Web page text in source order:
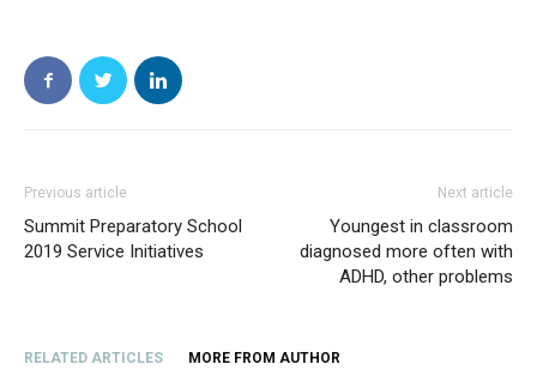
Previous article
Summit Preparatory School
2019 Service Initiatives
Next article
Youngest in classroom
diagnosed more often with
ADHD, other problems
RELATED ARTICLES MORE FROM AUTHOR